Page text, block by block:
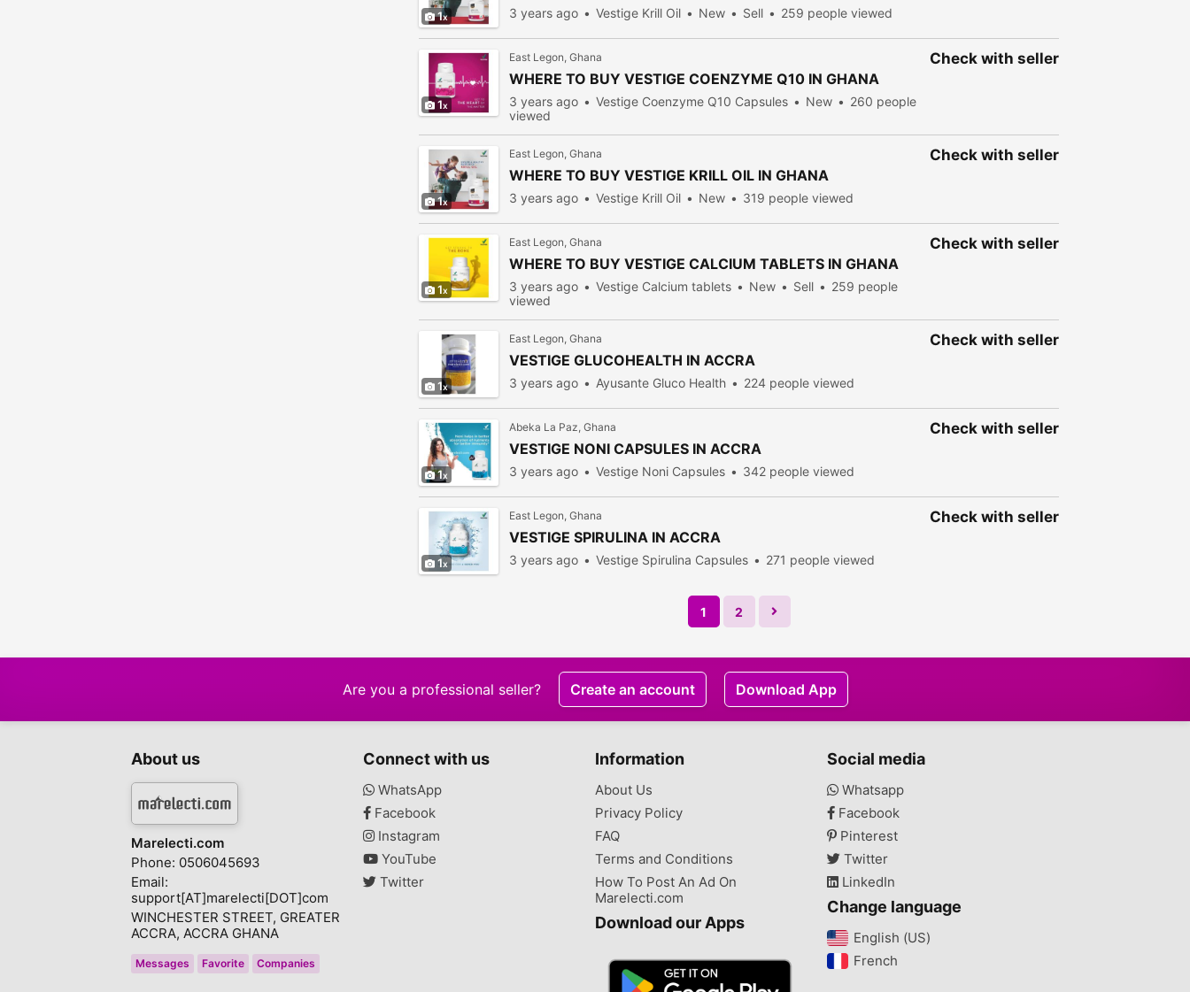
1 3 years ago Vestige Krill Oil New Sell 259 people viewed
1
East Legon, Ghana
WHERE TO BUY VESTIGE COENZYME Q10 IN GHANA
3 years ago Vestige Coenzyme Q10 Capsules New
260 people
viewed
Check with seller
1
East Legon, Ghana
WHERE TO BUY VESTIGE KRILL OIL IN GHANA
3 years ago Vestige Krill Oil New 319 people viewed
Check with seller
1
East Legon, Ghana
WHERE TO BUY VESTIGE CALCIUM TABLETS IN GHANA
3 years ago Vestige Calcium tablets New Sell
259 people
viewed
Check with seller
1
East Legon, Ghana
VESTIGE GLUCOHEALTH IN ACCRA
3 years ago Ayusante Gluco Health 224 people viewed
Check with seller
1
Abeka La Paz, Ghana
VESTIGE NONI CAPSULES IN ACCRA
3 years ago Vestige Noni Capsules 342 people viewed
Check with seller
1
East Legon, Ghana
VESTIGE SPIRULINA IN ACCRA
3 years ago Vestige Spirulina Capsules 271 people viewed
Check with seller
1 2
Are you a professional seller? Create an account Download App
About us
Marelecti.com
Phone: 0506045693
Email:
support[AT]marelecti[DOT]com
WINCHESTER STREET, GREATER
ACCRA, ACCRA GHANA
Messages Favorite Companies
Connect with us
WhatsApp
Facebook
Instagram
YouTube
Twitter
Information
About Us
Privacy Policy
FAQ
Terms and Conditions
How To Post An Ad On
Marelecti.com
Download our Apps
Social media
Whatsapp
Facebook
Pinterest
Twitter
LinkedIn
Change language
English (US)‎
French‎